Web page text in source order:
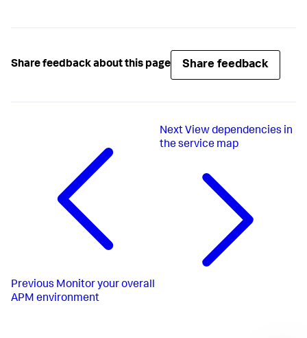
Share feedback about this page Share feedback
Previous Monitor your overall
APM environment
Next View dependencies in
the service map